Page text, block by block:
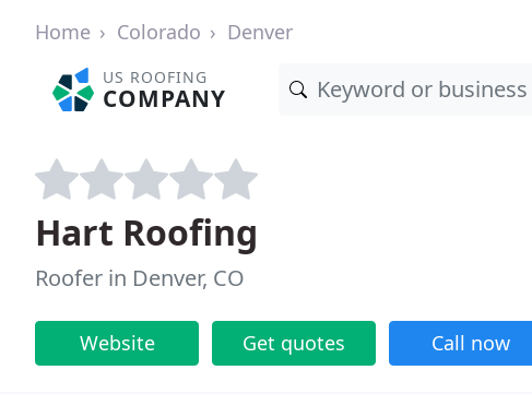
Home Colorado Denver
US ROOFING
COMPANY
Hart Roofing
Roofer in Denver, CO
Website Get quotes Call now